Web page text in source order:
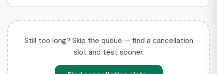
Still too long? Skip the queue — find a cancellation
slot and test sooner.